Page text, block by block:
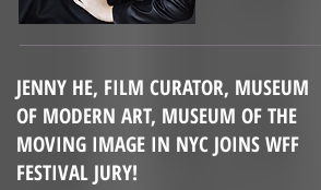
JENNY HE, FILM CURATOR, MUSEUM
OF MODERN ART, MUSEUM OF THE
MOVING IMAGE IN NYC JOINS WFF
FESTIVAL JURY!